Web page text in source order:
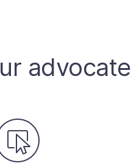
advocate